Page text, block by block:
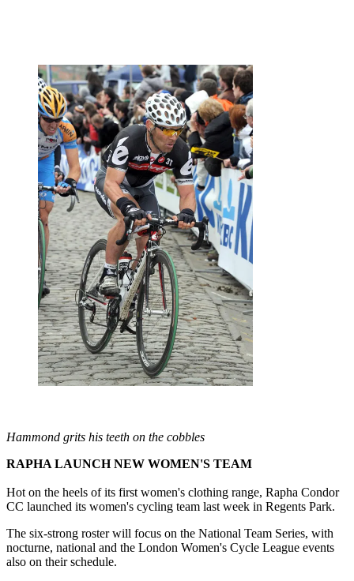
Hammond grits his teeth on the cobbles
RAPHA LAUNCH NEW WOMEN'S TEAM
Hot on the heels of its first women's clothing range, Rapha Condor
CC launched its women's cycling team last week in Regents Park.
The six-strong roster will focus on the National Team Series, with
nocturne, national and the London Women's Cycle League events
also on their schedule.